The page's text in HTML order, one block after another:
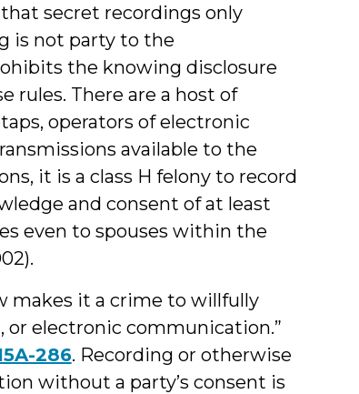
that secret recordings only
is not party to the
the knowing disclosure
rules. There are a host of
operators of electronic
available to the
it is a class H felony to record
and consent of at least
even to spouses within the
makes it a crime to willfully
electronic communication.”
286. Recording or otherwise
without a party’s consent is